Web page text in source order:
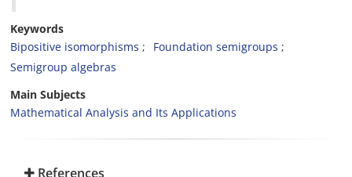
Keywords
Bipositive isomorphisms
Foundation semigroups
Semigroup algebras
Main Subjects
Mathematical Analysis and Its Applications
References